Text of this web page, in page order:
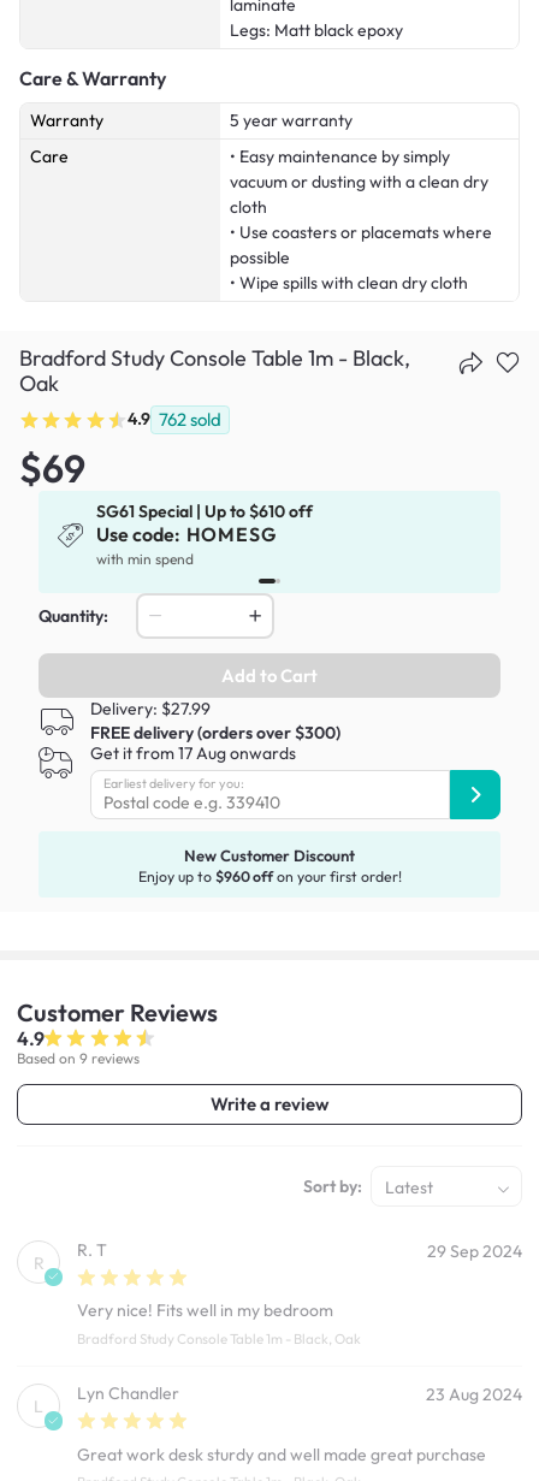
laminate
Legs: Matt black epoxy
Care & Warranty
Warranty
5 year warranty
Care
• Easy maintenance by simply
vacuum or dusting with a clean dry
cloth
• Use coasters or placemats where
possible
• Wipe spills with clean dry cloth
Bradford Study Console Table 1m - Black,
Oak
4.9 762sold
$69
SG61 Special | Up to $610 off
Use code: HOMESG
with min spend
Quantity:
Add to Cart
Delivery: $27.99
FREE delivery (orders over $300)
Get it from 17 Aug onwards
Earliest delivery for you:
New Customer Discount
Enjoy up to $960 offon your first order!
Customer Reviews
4.9
Based on 9 reviews
Write a review
Sort by: Latest
R
R. T 29 Sep 2024
Very nice! Fits well in my bedroom
Bradford Study Console Table 1m - Black, Oak
L
Lyn Chandler 23 Aug 2024
Great work desk sturdy and well made great purchase